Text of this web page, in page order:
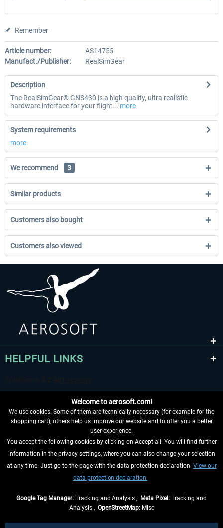
Remember
Article number:
AS14755
Manufact./Publisher:
RealSimGear
Description
The RealSimGear® GNS430 is a high quality, ultra realistic
hardware interface for your flight... more
System requirements
more
We recommend 3
Similar products
Customers also bought
Customers also viewed
HELPFUL LINKS
WITHDRAW FROM CONTRACT HERE
INFORMATION
Welcome to aerosoft.com!
We use cookies. Some of them are technically necessary (for example for the
shopping cart), others help us improve our website and to offer you a better
user experience.
You accept the following cookies by clicking on Accept all. You will find further
information in the privacy settings, where you can also change your selection
at any time. Just go to the page with the data protection declaration. View our
data protection declaration.
Google Tag Manager: Tracking and Analysis , Meta Pixel: Tracking and
Analysis , OpenStreetMap:Misc